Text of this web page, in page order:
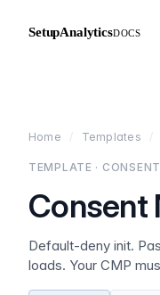
SetupAnalyticsDOCS
Home / Templates /
TEMPLATE ·
Consent
Default-deny init.
loads. Your CMP